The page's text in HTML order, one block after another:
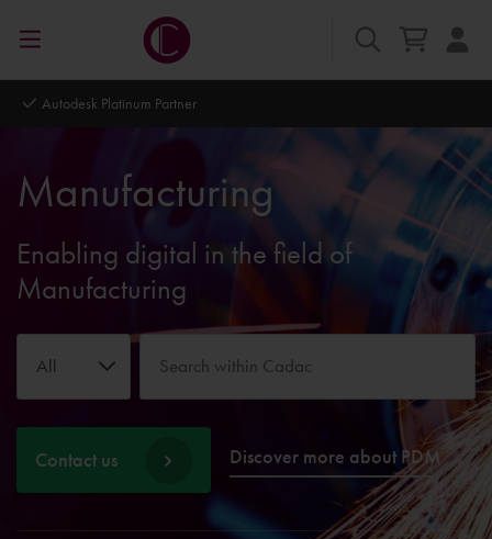
Autodesk Platinum Partner
Manufacturing
Enabling digital in the field of
Manufacturing
All
Contact us Discover more about PDM